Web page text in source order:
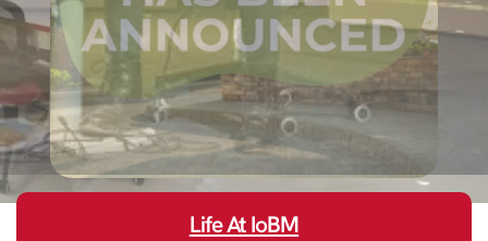
Life At IoBM